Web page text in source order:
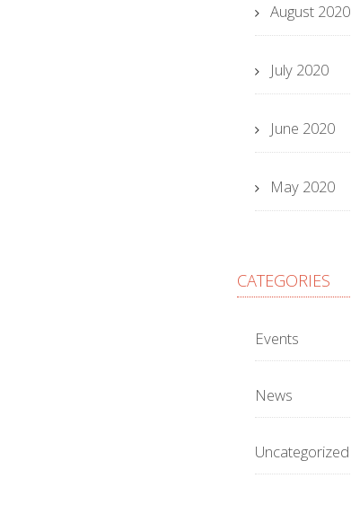
August 2020
July 2020
June 2020
May 2020
CATEGORIES
Events
News
Uncategorized